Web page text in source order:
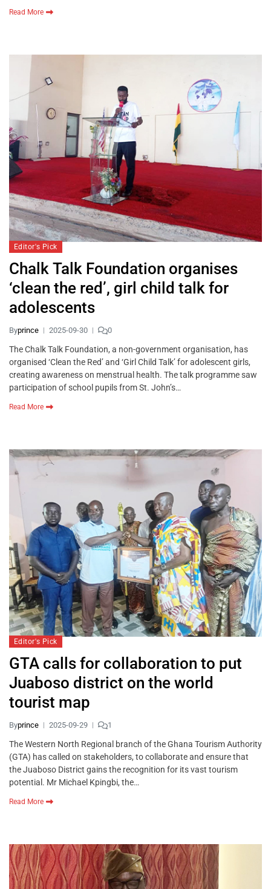
Read More
Editor's Pick
Chalk Talk Foundation organises
‘clean the red’, girl child talk for
adolescents
Byprince 2025-09-30 0
The Chalk Talk Foundation, a non-government organisation, has
organised ‘Clean the Red’ and ‘Girl Child Talk’ for adolescent girls,
creating awareness on menstrual health. The talk programme saw
participation of school pupils from St. John’s…
Read More
Editor's Pick
GTA calls for collaboration to put
Juaboso district on the world
tourist map
Byprince 2025-09-29 1
The Western North Regional branch of the Ghana Tourism Authority
(GTA) has called on stakeholders, to collaborate and ensure that
the Juaboso District gains the recognition for its vast tourism
potential. Mr Michael Kpingbi, the…
Read More